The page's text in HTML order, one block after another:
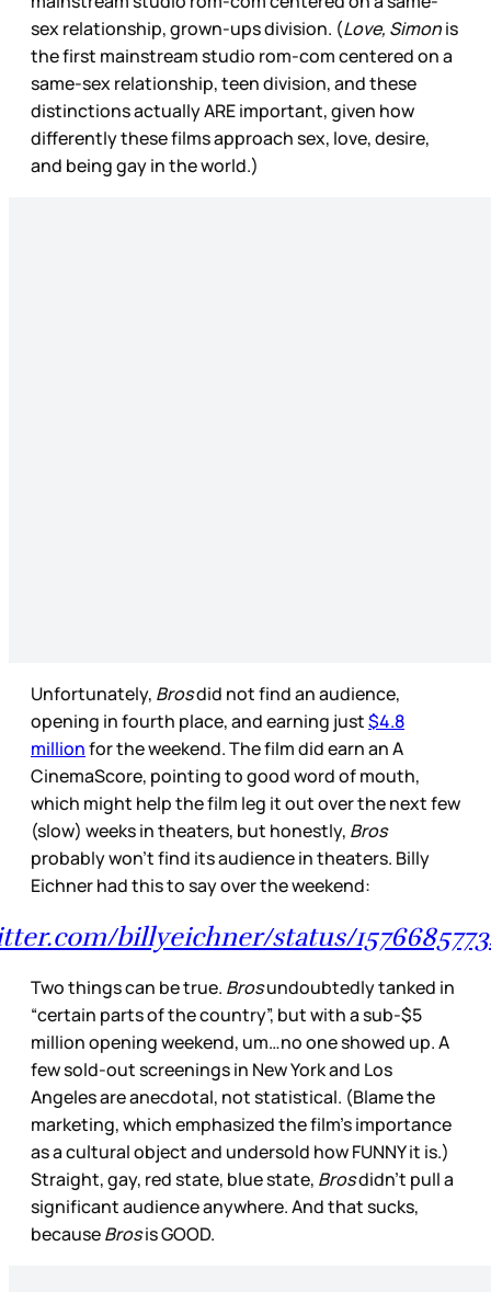
sex relationship, grown-ups division. (Love, Simonis
the first mainstream studio rom-com centered on a
same-sex relationship, teen division, and these
distinctions actually ARE important, given how
differently these films approach sex, love, desire,
and being gay in the world.)
Unfortunately, Brosdid not find an audience,
opening in fourth place, and earning just$4.8
millionfor the weekend. The film did earn an A
CinemaScore, pointing to good word of mouth,
which might help the film leg it out over the next few
(slow) weeks in theaters, but honestly, Bros
probably won’t find its audience in theaters. Billy
Eichner had this to say over the weekend:
billyeichner/status/
Two things can be true. Brosundoubtedly tanked in
“certain parts of the country”, but with a sub-$5
million opening weekend, um…no one showed up. A
few sold-out screenings in New York and Los
Angeles are anecdotal, not statistical. (Blame the
marketing, which emphasized the film’s importance
as a cultural object and undersold how FUNNY it is.)
Straight, gay, red state, blue state, Brosdidn’t pull a
significant audience anywhere. And that sucks,
becauseBrosis GOOD.